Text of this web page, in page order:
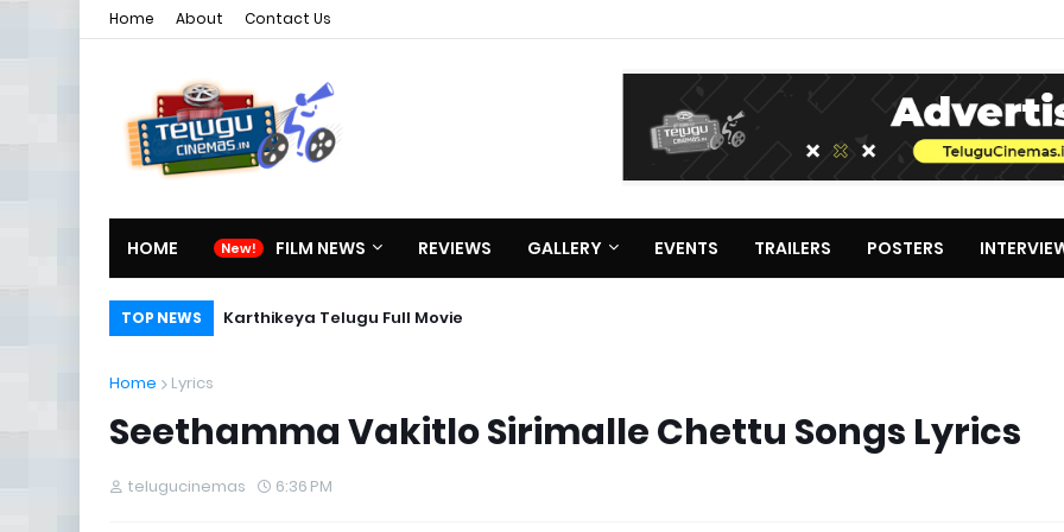
Home About Contact Us
HOME FILM NEWS REVIEWS GALLERY EVENTS TRAILERS POSTERS
TOP NEWS Karthikeya Telugu Full Movie
Home Lyrics
Seethamma Vakitlo Sirimalle Chettu Songs Lyrics
telugucinemas 6:36 PM